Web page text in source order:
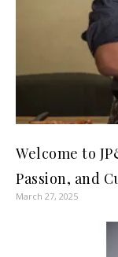
Welcome to
Passion, and
March 27, 2025